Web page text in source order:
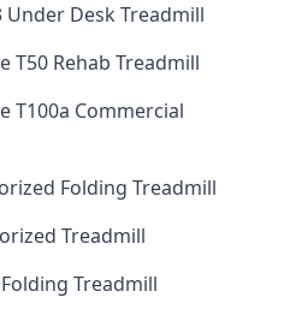
Under Desk Treadmill
T50 Rehab Treadmill
T100a Commercial
Folding Treadmill
Treadmill
Treadmill